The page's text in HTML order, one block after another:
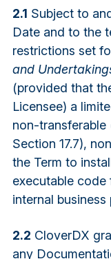
2.1 Subject to
Date and to the
restrictions set
and
(provided that
Licensee) a
non-
Section 17.7),
the Term to
executable code
internal business
2.2 CloverDX
any